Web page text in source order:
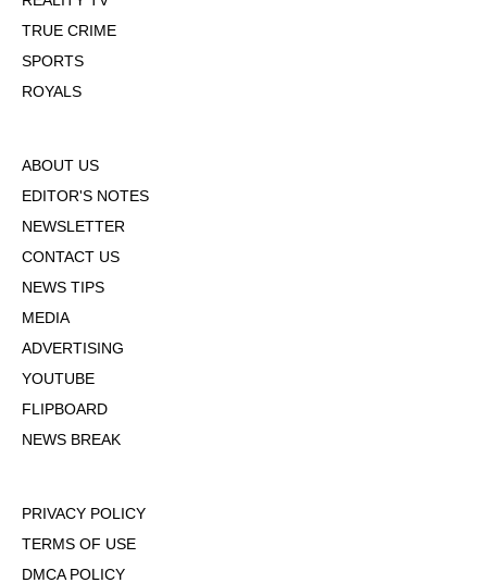
TRUE CRIME
SPORTS
ROYALS
ABOUT US
EDITOR'S NOTES
NEWSLETTER
CONTACT US
NEWS TIPS
MEDIA
ADVERTISING
YOUTUBE
FLIPBOARD
NEWS BREAK
PRIVACY POLICY
TERMS OF USE
DMCA POLICY